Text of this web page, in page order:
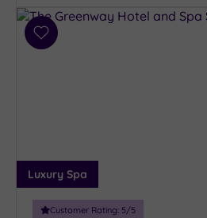
Add
Luxury Spa
Customer Rating: 5/5